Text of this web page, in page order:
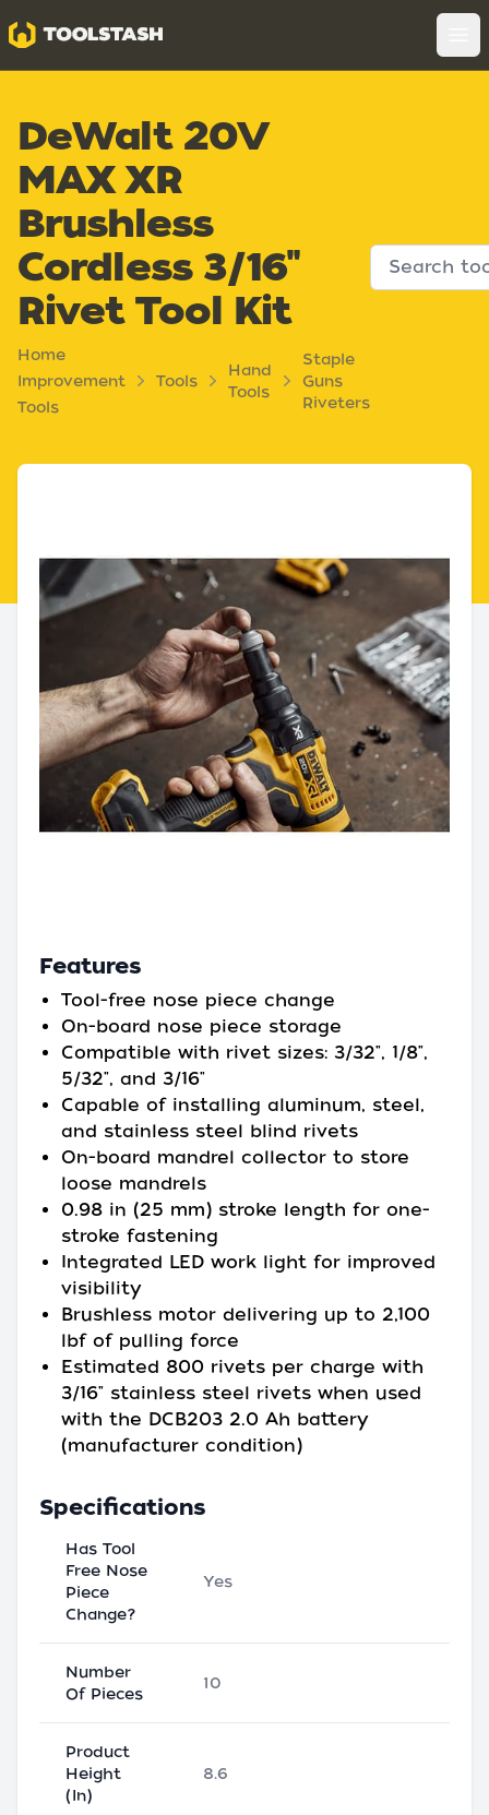
Toolstash
DeWalt 20V
MAX XR
Brushless
Cordless 3/16"
Rivet Tool Kit
Home
Improvement
Tools
Tools
Hand
Tools
Staple
Guns
Riveters
Features
Tool-free nose piece change
On-board nose piece storage
Compatible with rivet sizes: 3/32", 1/8",
5/32", and 3/16"
Capable of installing aluminum, steel,
and stainless steel blind rivets
On-board mandrel collector to store
loose mandrels
0.98 in (25 mm) stroke length for one-
stroke fastening
Integrated LED work light for improved
visibility
Brushless motor delivering up to 2,100
lbf of pulling force
Estimated 800 rivets per charge with
3/16" stainless steel rivets when used
with the DCB203 2.0 Ah battery
(manufacturer condition)
Specifications
Has Tool
Free Nose
Piece
Change?
Yes
Number
Of Pieces
10
Product
Height
(In)
8.6